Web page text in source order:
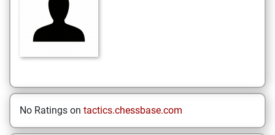
No Ratings on tactics.chessbase.com